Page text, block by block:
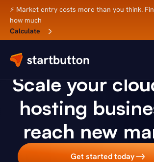
⚡ Market entry costs more than you think.
how much
Calculate
CLOUD HOSTING
Scale your
hosting
reach new
Get started today